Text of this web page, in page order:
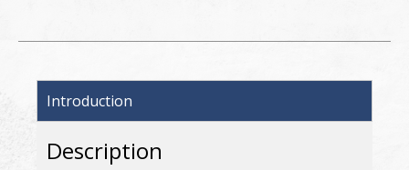
Introduction
Description